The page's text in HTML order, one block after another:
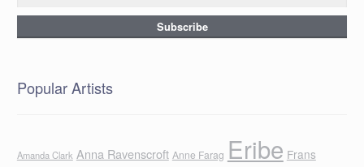
Popular Artists
Amanda Clark Anna Ravenscroft Anne Farag Eribe Frans